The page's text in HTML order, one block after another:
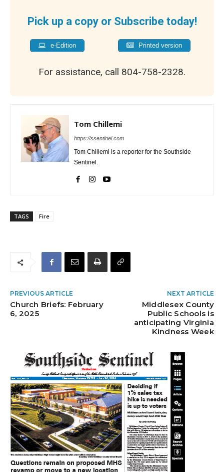
Pick up a copy or Subscribe today!
e-Edition Printed version
For assistance, call 804-758-2328.
Tom Chillemi
https://ssentinel.com
Tom Chillemi is a reporter for the Southside
Sentinel.
TAGS Fire
PREVIOUS ARTICLE
Church Briefs: February
6, 2025
NEXT ARTICLE
Middlesex County
Public Schools is
anticipating Virginia
Kindness Week